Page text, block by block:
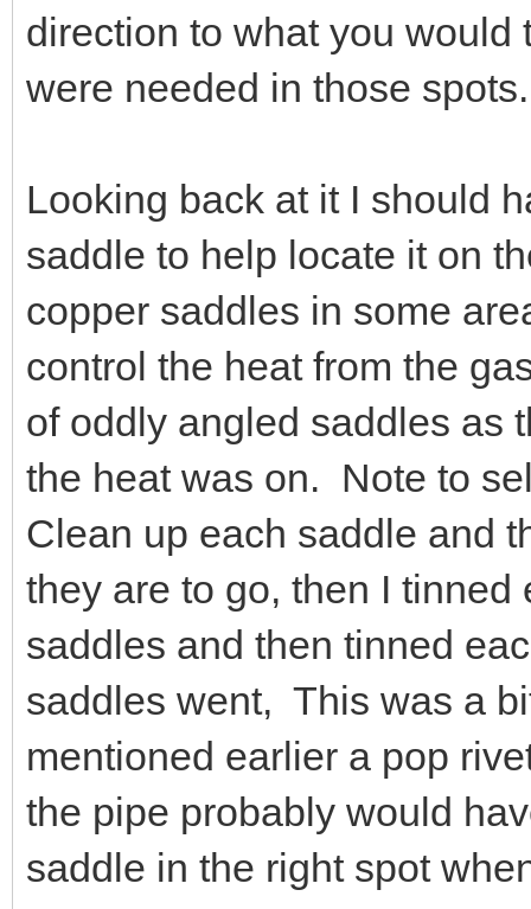
direction to what you would
were needed in those spots.
Looking back at it I should
saddle to help locate it on
copper saddles in some
control the heat from the
of oddly angled saddles as
the heat was on. Note to
Clean up each saddle and
they are to go, then I
saddles and then tinned
saddles went, This was a
mentioned earlier a pop
the pipe probably would
saddle in the right spot